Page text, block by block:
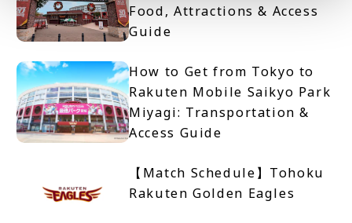
Food, Attractions & Access
Guide
How to Get from Tokyo to
Rakuten Mobile Saikyo Park
Miyagi: Transportation &
Access Guide
【Match Schedule】Tohoku
Rakuten Golden Eagles